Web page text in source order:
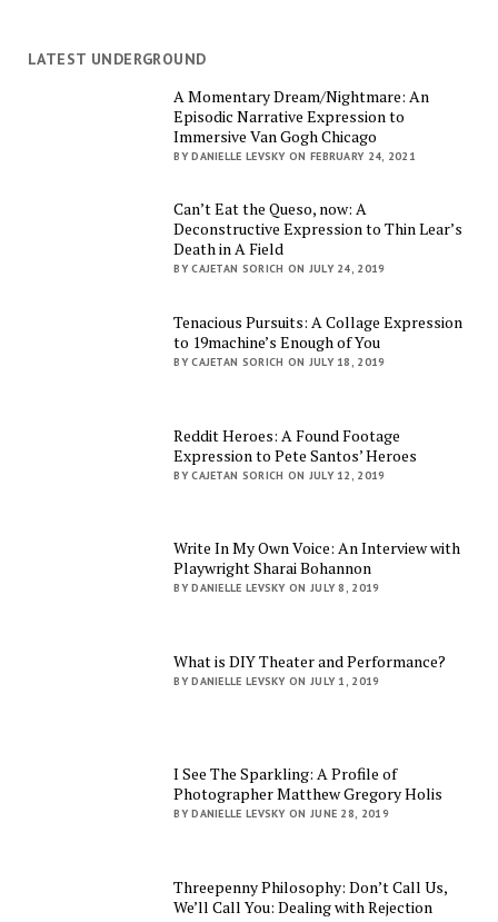
LATEST UNDERGROUND
A Momentary Dream/Nightmare: An
Episodic Narrative Expression to
Immersive Van Gogh Chicago
BY DANIELLE LEVSKY ON FEBRUARY 24, 2021
Can’t Eat the Queso, now: A
Deconstructive Expression to Thin Lear’s
Death in A Field
BY CAJETAN SORICH ON JULY 24, 2019
Tenacious Pursuits: A Collage Expression
to 19machine’s Enough of You
BY CAJETAN SORICH ON JULY 18, 2019
Reddit Heroes: A Found Footage
Expression to Pete Santos’ Heroes
BY CAJETAN SORICH ON JULY 12, 2019
Write In My Own Voice: An Interview with
Playwright Sharai Bohannon
BY DANIELLE LEVSKY ON JULY 8, 2019
What is DIY Theater and Performance?
BY DANIELLE LEVSKY ON JULY 1, 2019
I See The Sparkling: A Profile of
Photographer Matthew Gregory Holis
BY DANIELLE LEVSKY ON JUNE 28, 2019
Threepenny Philosophy: Don’t Call Us,
We’ll Call You: Dealing with Rejection